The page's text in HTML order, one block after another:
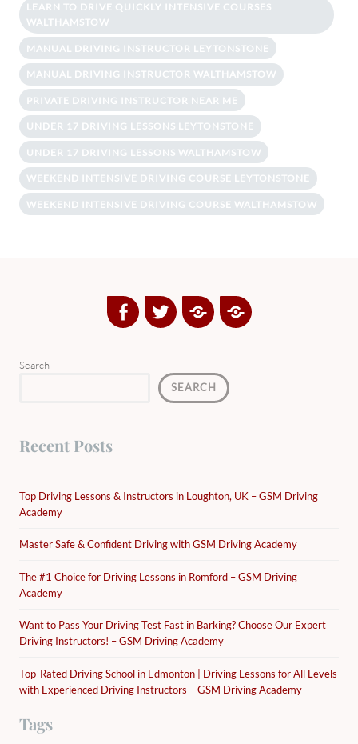
LEARN TO DRIVE QUICKLY INTENSIVE COURSES
WALTHAMSTOW
MANUAL DRIVING INSTRUCTOR LEYTONSTONE
MANUAL DRIVING INSTRUCTOR WALTHAMSTOW
PRIVATE DRIVING INSTRUCTOR NEAR ME
UNDER 17 DRIVING LESSONS LEYTONSTONE
UNDER 17 DRIVING LESSONS WALTHAMSTOW
WEEKEND INTENSIVE DRIVING COURSE LEYTONSTONE
WEEKEND INTENSIVE DRIVING COURSE WALTHAMSTOW
FacebookTwitterGoogle
Plus
Yelp
Search
SEARCH
Recent Posts
Top Driving Lessons & Instructors in Loughton, UK – GSM Driving
Academy
Master Safe & Confident Driving with GSM Driving Academy
The #1 Choice for Driving Lessons in Romford – GSM Driving
Academy
Want to Pass Your Driving Test Fast in Barking? Choose Our Expert
Driving Instructors! – GSM Driving Academy
Top-Rated Driving School in Edmonton | Driving Lessons for All Levels
with Experienced Driving Instructors – GSM Driving Academy
Tags